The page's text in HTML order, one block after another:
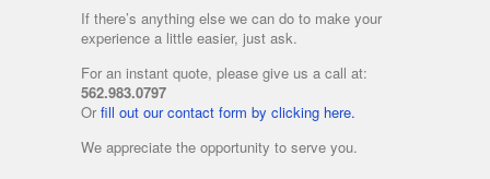
If there’s anything else we can do to make your
experience a little easier, just ask.
For an instant quote, please give us a call at:
562.983.0797
Or fill out our contact form by clicking here.
We appreciate the opportunity to serve you.